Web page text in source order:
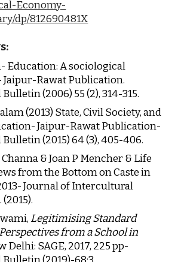
Economy-
dp/812690481X
Education: A sociological
Jaipur-Rawat Publication.
(2006) 55 (2), 314-315.
(2013) State, Civil Society, and
Jaipur-Rawat Publication-
(2015) 64 (3), 405-406.
& Joan P Mencher & Life
from the Bottom on Caste in
Journal of Intercultural
Legitimising Standard
from a School in
Delhi: SAGE, 2017, 225 pp-